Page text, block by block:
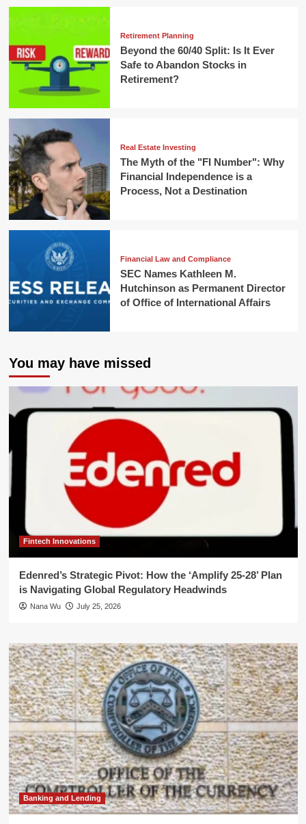
Retirement Planning
Beyond the 60/40 Split: Is It Ever
Safe to Abandon Stocks in
Retirement?
Real Estate Investing
The Myth of the "FI Number": Why
Financial Independence is a
Process, Not a Destination
Financial Law and Compliance
SEC Names Kathleen M.
Hutchinson as Permanent Director
of Office of International Affairs
You may have missed
Fintech Innovations
Edenred’s Strategic Pivot: How the ‘Amplify 25-28’ Plan
is Navigating Global Regulatory Headwinds
Nana Wu July 25, 2026
Banking and Lending